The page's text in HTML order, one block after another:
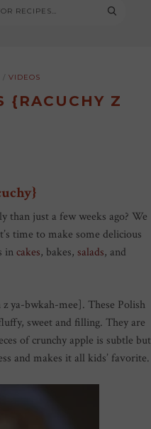
/ VIDEOS
{RACUCHY Z
than just a few weeks ago? We
time to make some delicious
incakes, bakes, salads, and
ya-bwkah-mee]. These Polish
sweet and filling. They are
of crunchy apple is subtle but
and makes it all kids’ favorite.